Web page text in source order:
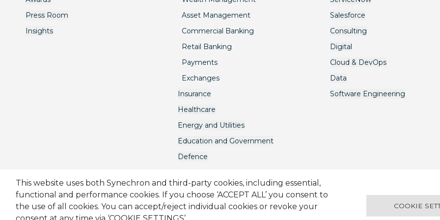
This website uses both Synechron and third-party cookies, including essential,
functional and performance cookies. If you choose ‘ACCEPT ALL’ you consent to
the use of all cookies. You can accept/reject individual cookies or revoke your
COOKIE
Press Room
Insights
Asset Management
Commercial Banking
Retail Banking
Payments
Exchanges
Insurance
Healthcare
Energy and Utilities
Education and Government
Defence
Salesforce
Consulting
Digital
Cloud & DevOps
Data
Software Engineering
Sitemap Privacy Policy Modern Slavery Act Terms & Conditions